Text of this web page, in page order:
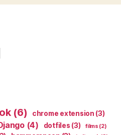
(6) chrome extension (3)
(4) dotfiles (3) films (2)